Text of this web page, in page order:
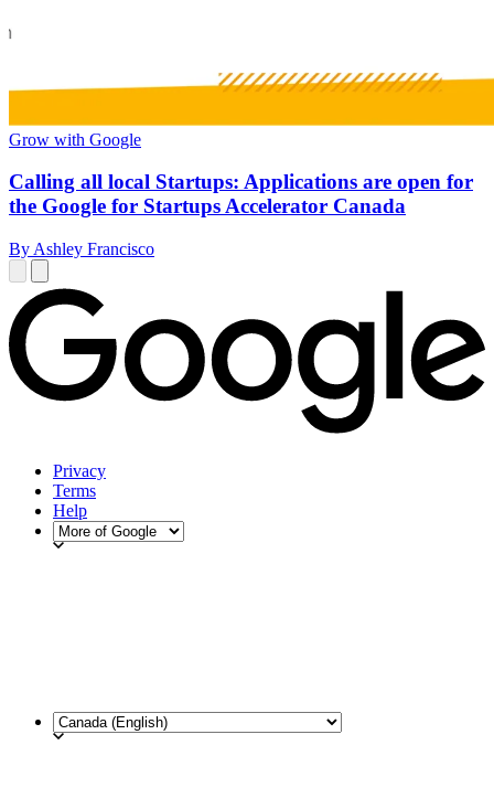
Grow with Google
Calling all local Startups: Applications are open for
the Google for Startups Accelerator Canada
By Ashley Francisco
Privacy
Terms
Help